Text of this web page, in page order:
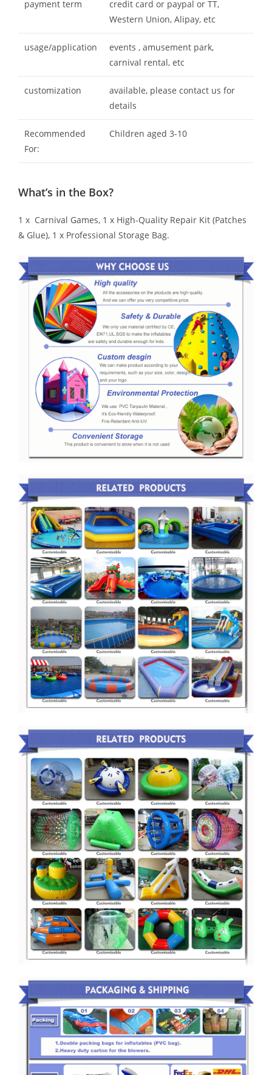
payment term
credit card or paypal or TT,
Western Union, Alipay, etc
usage/application
events , amusement park,
carnival rental, etc
customization
available, please contact us for
details
Recommended
For:
Children aged 3-10
What’s in the Box?
1 x Carnival Games, 1 x High-Quality Repair Kit (Patches
& Glue), 1 x Professional Storage Bag.